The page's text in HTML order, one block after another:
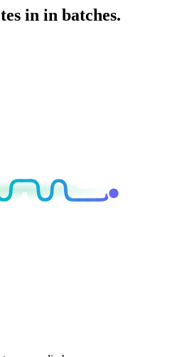
in in batches.